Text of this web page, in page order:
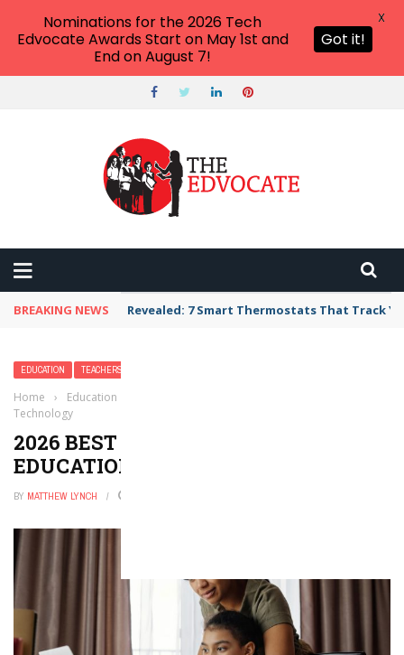
BREAKING NEWS Unbelievable: AI Scams Are Now Hitting
EDUCATION TEACHERS
Home › Education
Technology
2026 BEST ONLINE DOCTORATE IN
EDUCATIONAL TECHNOLOGY
BY MATTHEW LYNCH
Nominations for the 2026 Tech
Edvocate Awards Start on May 1st and
End on August 7!
Got it!
X